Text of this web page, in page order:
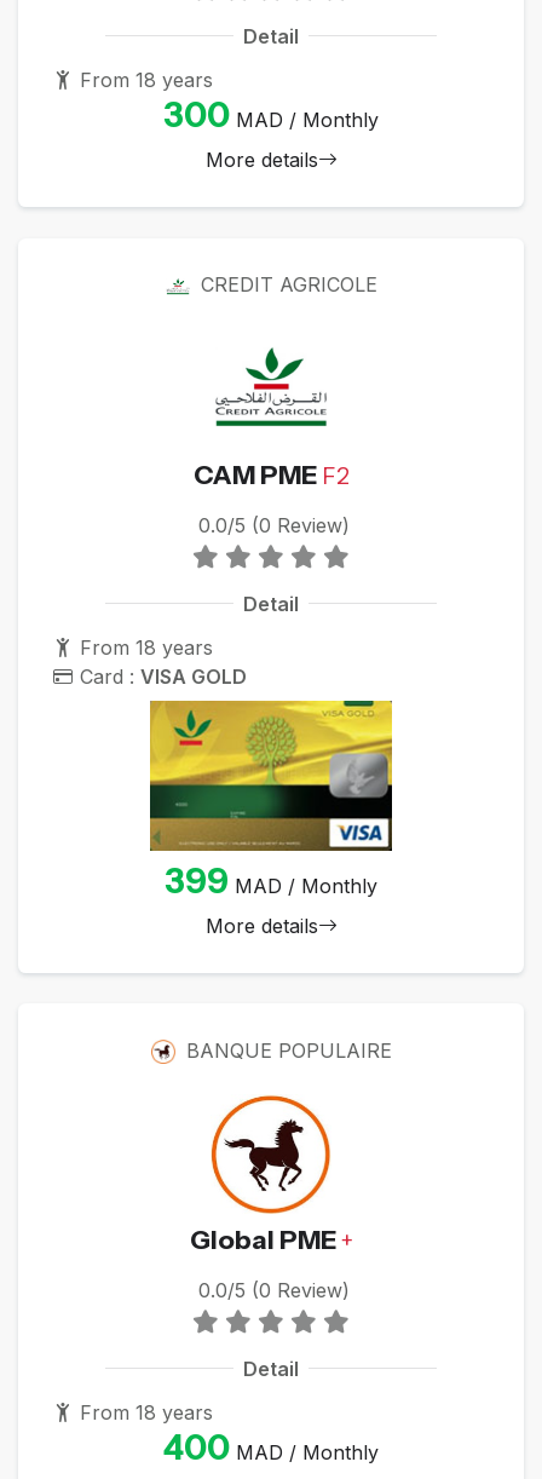
Detail
From 18 years
300 MAD / Monthly
More details
CREDIT AGRICOLE
CAM PME F2
0.0/5 (0 Review)
Detail
From 18 years
Card : VISA GOLD
399 MAD / Monthly
More details
BANQUE POPULAIRE
Global PME+
0.0/5 (0 Review)
Detail
From 18 years
400 MAD / Monthly